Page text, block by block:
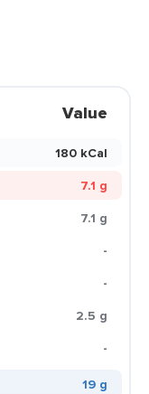
Value
180 kCal
7.1 g
7.1 g
-
-
2.5 g
-
19 g